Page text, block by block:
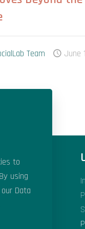
Team
June
to
using
Data